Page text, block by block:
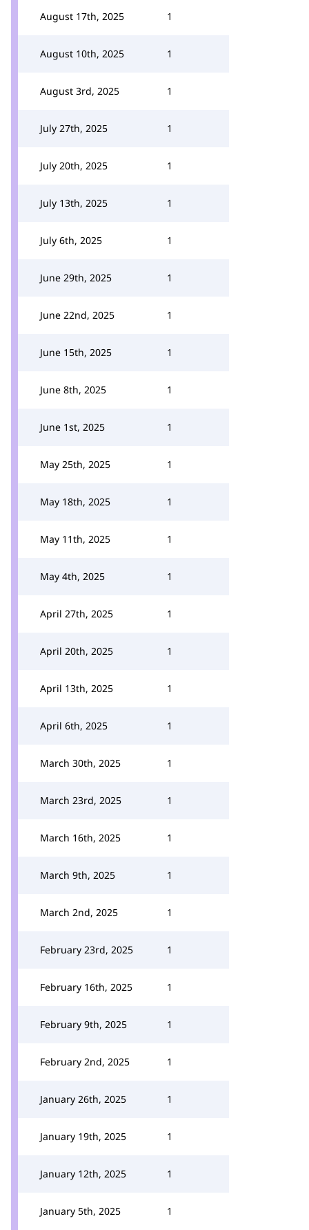
August 17th, 2025 1
August 10th, 2025 1
August 3rd, 2025 1
July 27th, 2025 1
July 20th, 2025 1
July 13th, 2025 1
July 6th, 2025 1
June 29th, 2025 1
June 22nd, 2025 1
June 15th, 2025 1
June 8th, 2025 1
June 1st, 2025 1
May 25th, 2025 1
May 18th, 2025 1
May 11th, 2025 1
May 4th, 2025 1
April 27th, 2025 1
April 20th, 2025 1
April 13th, 2025 1
April 6th, 2025 1
March 30th, 2025 1
March 23rd, 2025 1
March 16th, 2025 1
March 9th, 2025 1
March 2nd, 2025 1
February 23rd, 2025 1
February 16th, 2025 1
February 9th, 2025 1
February 2nd, 2025 1
January 26th, 2025 1
January 19th, 2025 1
January 12th, 2025 1
January 5th, 2025 1